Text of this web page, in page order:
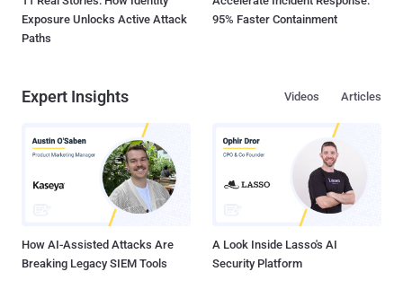
Exposure Unlocks Active Attack
Paths
95% Faster Containment
Expert Insights Articles
Videos
How AI-Assisted Attacks Are
Breaking Legacy SIEM Tools
A Look Inside Lasso's AI
Security Platform